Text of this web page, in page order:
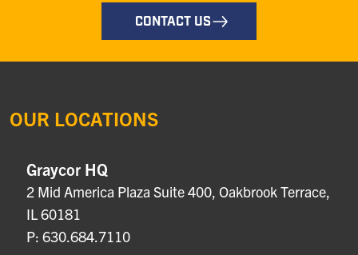
CONTACT US
OUR LOCATIONS
Graycor HQ
2 Mid America Plaza Suite 400, Oakbrook Terrace,
IL 60181
P: 630.684.7110